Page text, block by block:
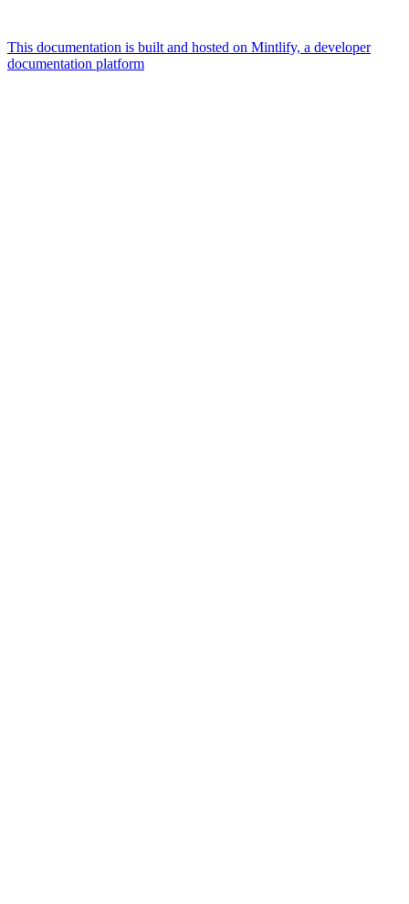
This documentation is built and hosted on Mintlify, a developer
documentation platform